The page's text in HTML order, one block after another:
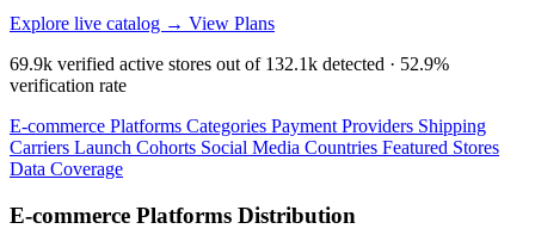
Explore live catalog → View Plans
69.9k verified active stores out of 132.1k detected · 52.9%
verification rate
E-commerce Platforms Categories Payment Providers Shipping
Carriers Launch Cohorts Social Media Countries Featured Stores
Data Coverage
E-commerce Platforms Distribution